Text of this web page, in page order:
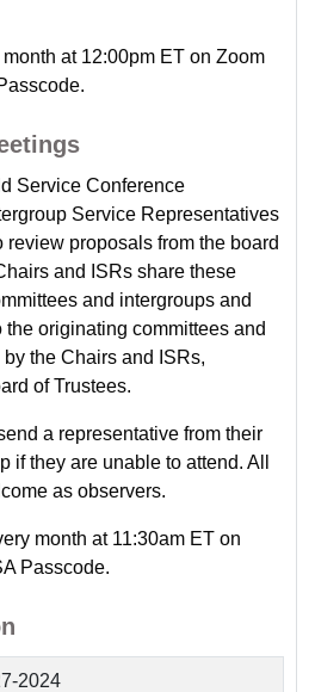
at 12:00pm ET on Zoom
Service Conference
Service Representatives
review proposals from the board
and ISRs share these
and intergroups and
the originating committees and
the Chairs and ISRs,
of Trustees.
a representative from their
if they are unable to attend. All
as observers.
month at 11:30am ET on
Passcode.
2024